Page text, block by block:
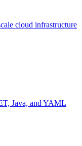
cloud infrastructure
Java, and YAML